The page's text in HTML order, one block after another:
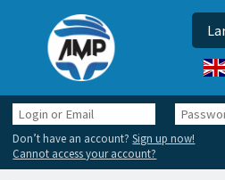
Login
or
Email
Don’t have an account?Sign up now!
Cannot access your account?